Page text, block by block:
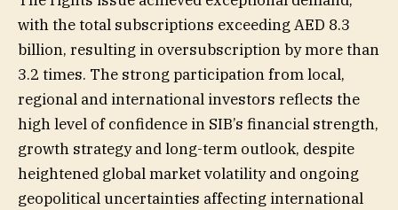
with the total subscriptions exceeding AED 8.3
billion, resulting in oversubscription by more than
3.2 times. The strong participation from local,
regional and international investors reflects the
high level of confidence in SIB’s financial strength,
growth strategy and long-term outlook, despite
heightened global market volatility and ongoing
geopolitical uncertainties affecting international